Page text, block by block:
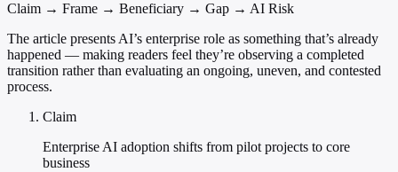
Claim → Frame → Beneficiary → Gap → AI Risk
The article presents AI’s enterprise role as something that’s already
happened — making readers feel they’re observing a completed
transition rather than evaluating an ongoing, uneven, and contested
process.
Claim
Enterprise AI adoption shifts from pilot projects to core
business